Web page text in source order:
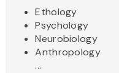
Ethology
Psychology
Neurobiology
Anthropology
...